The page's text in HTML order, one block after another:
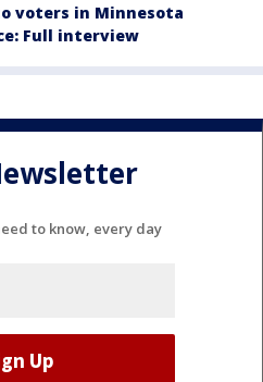
voters in Minnesota
Full interview
to know, every day